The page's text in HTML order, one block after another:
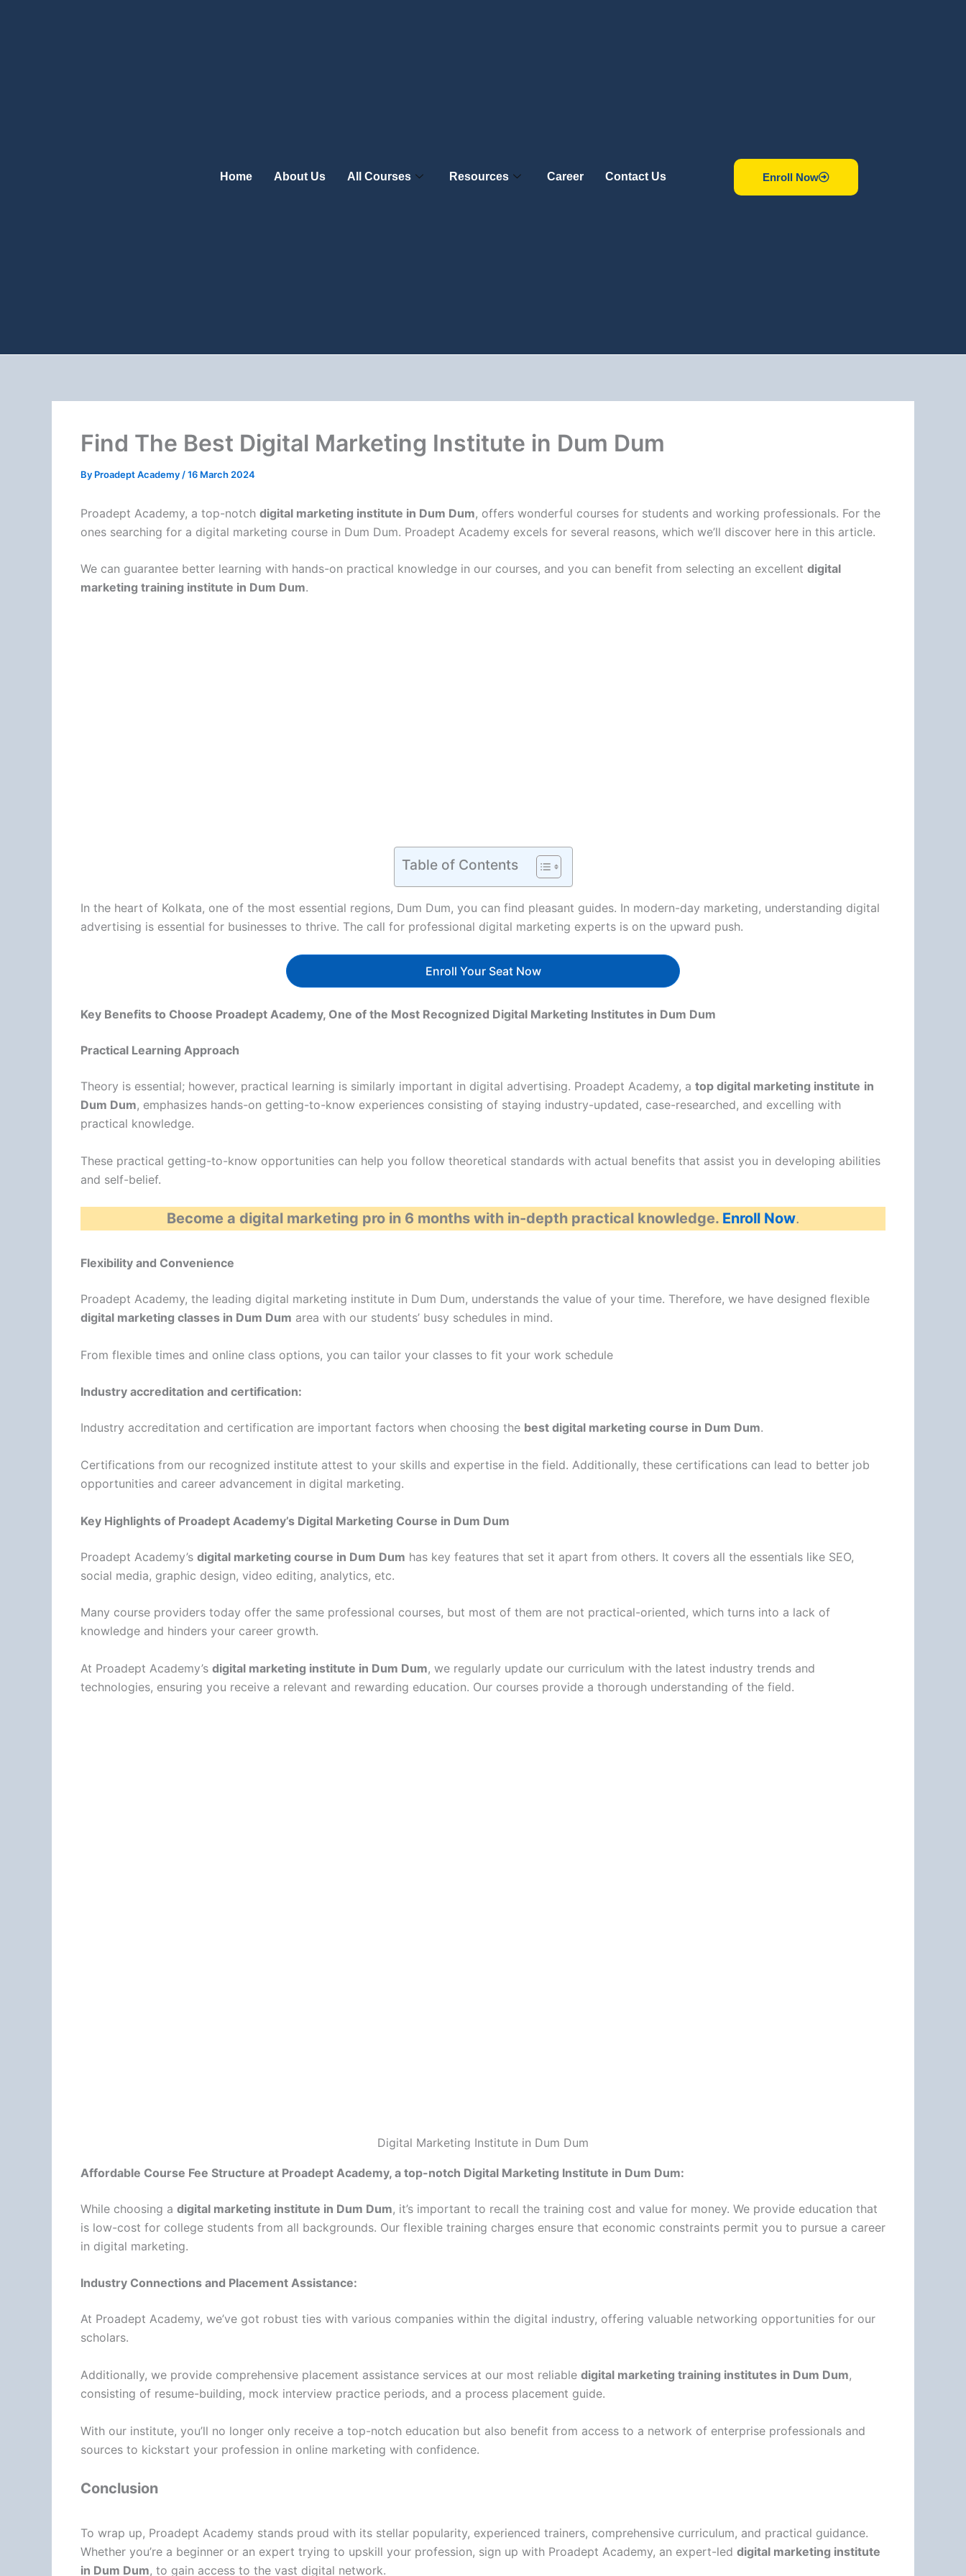
Home About Us All Courses Resources Career Contact Us Enroll Now
Find The Best Digital Marketing Institute in Dum Dum
By Proadept Academy /16 March 2024
Proadept Academy, a top-notch digital marketing institute in Dum Dum, offers wonderful courses for students and working professionals. For the
ones searching for a digital marketing course in Dum Dum. Proadept Academy excels for several reasons, which we’ll discover here in this article.
We can guarantee better learning with hands-on practical knowledge in our courses, and you can benefit from selecting an excellent digital
marketing training institute in Dum Dum.
Table of Contents
In the heart of Kolkata, one of the most essential regions, Dum Dum, you can find pleasant guides. In modern-day marketing, understanding digital
advertising is essential for businesses to thrive. The call for professional digital marketing experts is on the upward push.
Enroll Your Seat Now
Key Benefits to Choose Proadept Academy, One of the Most Recognized Digital Marketing Institutes in Dum Dum
Practical Learning Approach
Theory is essential; however, practical learning is similarly important in digital advertising. Proadept Academy, a top digital marketing institute in
Dum Dum, emphasizes hands-on getting-to-know experiences consisting of staying industry-updated, case-researched, and excelling with
practical knowledge.
These practical getting-to-know opportunities can help you follow theoretical standards with actual benefits that assist you in developing abilities
and self-belief.
Become a digital marketing pro in 6 months with in-depth practical knowledge. Enroll Now.
Flexibility and Convenience
Proadept Academy, the leading digital marketing institute in Dum Dum, understands the value of your time. Therefore, we have designed flexible
digital marketing classes in Dum Dum area with our students’ busy schedules in mind.
From flexible times and online class options, you can tailor your classes to fit your work schedule
Industry accreditation and certification:
Industry accreditation and certification are important factors when choosing the best digital marketing course in Dum Dum.
Certifications from our recognized institute attest to your skills and expertise in the field. Additionally, these certifications can lead to better job
opportunities and career advancement in digital marketing.
Key Highlights of Proadept Academy’s Digital Marketing Course in Dum Dum
Proadept Academy’s digital marketing course in Dum Dum has key features that set it apart from others. It covers all the essentials like SEO,
social media, graphic design, video editing, analytics, etc.
Many course providers today offer the same professional courses, but most of them are not practical-oriented, which turns into a lack of
knowledge and hinders your career growth.
At Proadept Academy’s digital marketing institute in Dum Dum, we regularly update our curriculum with the latest industry trends and
technologies, ensuring you receive a relevant and rewarding education. Our courses provide a thorough understanding of the field.
Digital Marketing Institute in Dum Dum
Affordable Course Fee Structure at Proadept Academy, a top-notch Digital Marketing Institute in Dum Dum:
While choosing a digital marketing institute in Dum Dum, it’s important to recall the training cost and value for money. We provide education that
is low-cost for college students from all backgrounds. Our flexible training charges ensure that economic constraints permit you to pursue a career
in digital marketing.
Industry Connections and Placement Assistance:
At Proadept Academy, we’ve got robust ties with various companies within the digital industry, offering valuable networking opportunities for our
scholars.
Additionally, we provide comprehensive placement assistance services at our most reliable digital marketing training institutes in Dum Dum,
consisting of resume-building, mock interview practice periods, and a process placement guide.
With our institute, you’ll no longer only receive a top-notch education but also benefit from access to a network of enterprise professionals and
sources to kickstart your profession in online marketing with confidence.
Conclusion
To wrap up, Proadept Academy stands proud with its stellar popularity, experienced trainers, comprehensive curriculum, and practical guidance.
Whether you’re a beginner or an expert trying to upskill your profession, sign up with Proadept Academy, an expert-led digital marketing institute
in Dum Dum, to gain access to the vast digital network.